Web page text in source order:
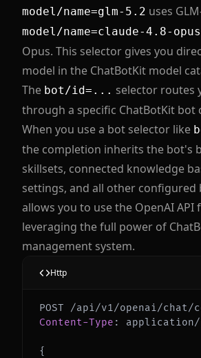
model/name=glm-5.2 uses
model/name=claude-4.8-opus
Opus. This selector gives you
model in the ChatBotKit model
The bot/id=... selector routes
through a specific ChatBotKit bot
When you use a bot selector like
the completion inherits the bot's
skillsets, connected knowledge
settings, and all other configured
allows you to use the OpenAI
leveraging the full power of
management system.
Content-Type : application/
{
Http